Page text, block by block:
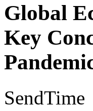
Global
Key